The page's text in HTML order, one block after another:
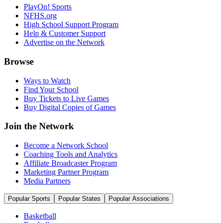
PlayOn! Sports
NFHS.org
High School Support Program
Help & Customer Support
Advertise on the Network
Browse
Ways to Watch
Find Your School
Buy Tickets to Live Games
Buy Digital Copies of Games
Join the Network
Become a Network School
Coaching Tools and Analytics
Affiliate Broadcaster Program
Marketing Partner Program
Media Partners
Popular Sports Popular States Popular Associations
Basketball